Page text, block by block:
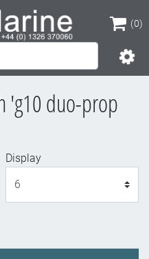
(0)
(0)
'g10 duo-prop
Display